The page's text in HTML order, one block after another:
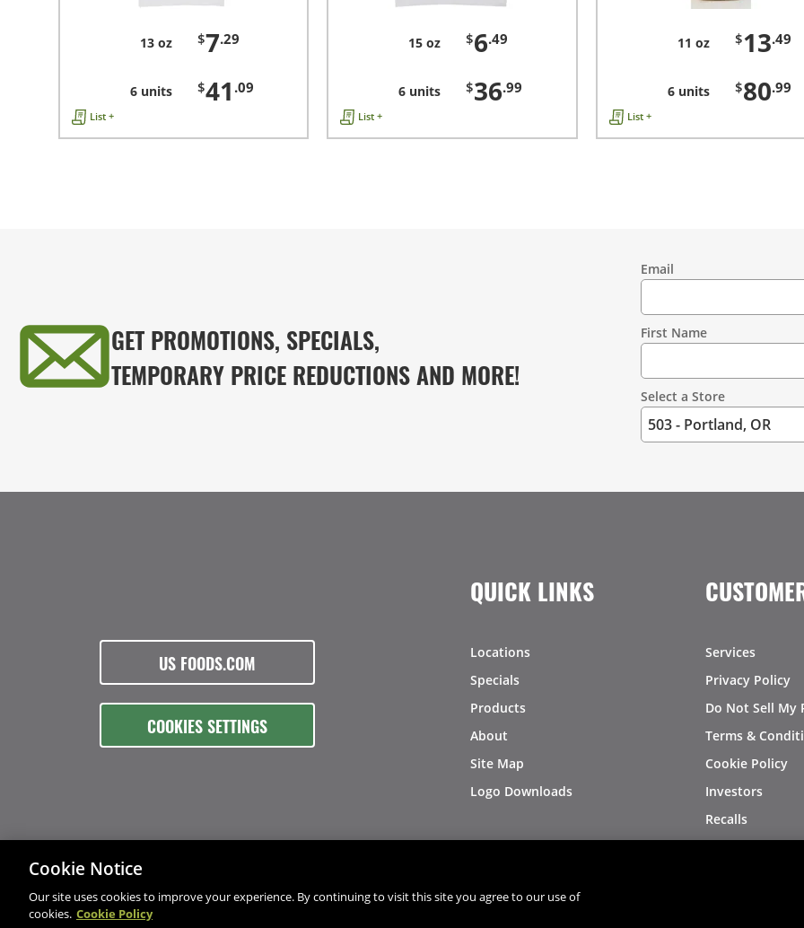
13 oz $7.29
6 units $41 .09
List +
15 oz $6.49
6 units $36.99
List +
11 oz $13.49
6 units $80.99
List +
GET PROMOTIONS, SPECIALS,
TEMPORARY PRICE REDUCTIONS AND MORE!
Information
Email
First Name
Select a Store
US FOODS.COM
COOKIES SETTINGS
QUICK LINKS
Locations
Specials
Products
About
Site Map
Logo Downloads
Services
Privacy Policy
Do Not Sell My
Terms &
Cookie Policy
Investors
Recalls
© 2026 Copyright - US Foods
Cookie Notice
Our site uses cookies to improve your experience. By continuing to visit this site you agree to our use of
cookies. Cookie Policy